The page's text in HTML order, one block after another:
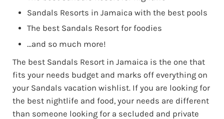
Sandals Resorts in Jamaica with the best pools
The best Sandals Resort for foodies
…and so much more!
The best Sandals Resort in Jamaica is the one that
fits your needs budget and marks off everything on
your Sandals vacation wishlist. If you are looking for
the best nightlife and food, your needs are different
than someone looking for a secluded and private